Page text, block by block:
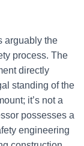
arguably the
process. The
directly
standing of the
it’s not a
possesses a
engineering